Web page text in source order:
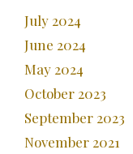
July 2024
June 2024
May 2024
October 2023
September 2023
November 2021